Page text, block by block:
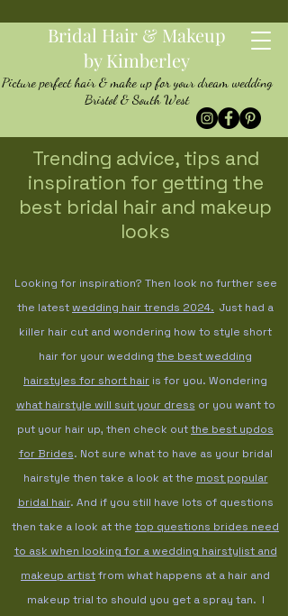
Bridal Hair & Makeup
by Kimberley
Picture perfect hair & make up for your dream wedding
Bristol & South West
Trending advice, tips and
inspiration for getting the
best bridal hair and makeup
looks
Looking for inspiration? Then look no further see
the latestwedding hair trends 2024. Just had a
killer hair cut and wondering how to style short
hair for your wedding the best wedding
hairstyles for short hair is for you. Wondering
what hairstyle will suit your dress or you want to
put your hair up, then check outthe best updos
for Brides. Not sure what to have as your bridal
hairstyle then take a look at the most popular
bridal hair. And if you still have lots of questions
then take a look at the top questions brides need
to ask when looking for a wedding hairstylist and
makeup artistfrom what happens at a hair and
makeup trial to should you get a spray tan. I